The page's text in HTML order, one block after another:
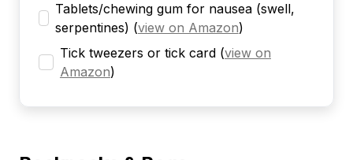
Tablets/chewing gum for nausea (swell,
serpentines) (view on Amazon)
Tick tweezers or tick card (view on
Amazon)